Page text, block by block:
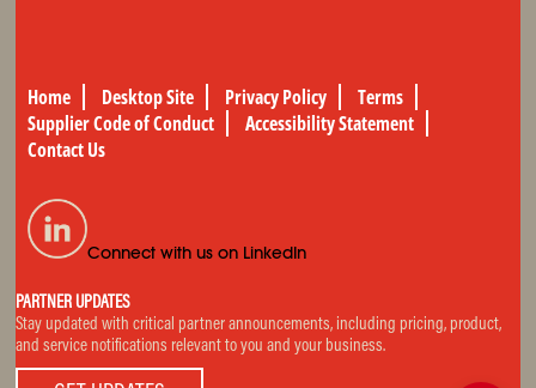
Home Desktop Site Privacy Policy
Terms
Supplier Code of Conduct
Accessibility Statement
Contact Us
Connect with us on LinkedIn
PARTNER UPDATES
Stay updated with critical partner announcements, including pricing, product,
and service notifications relevant to you and your business.